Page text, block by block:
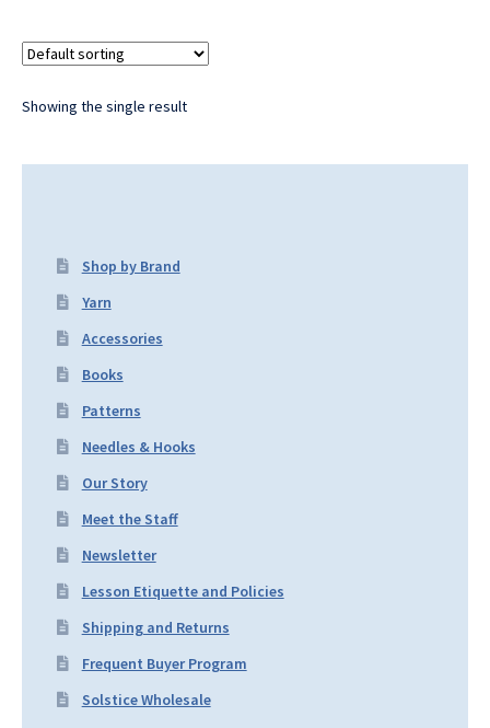
Showing the single result
Shop by Brand
Yarn
Accessories
Books
Patterns
Needles & Hooks
Our Story
Meet the Staff
Newsletter
Lesson Etiquette and Policies
Shipping and Returns
Frequent Buyer Program
Solstice Wholesale